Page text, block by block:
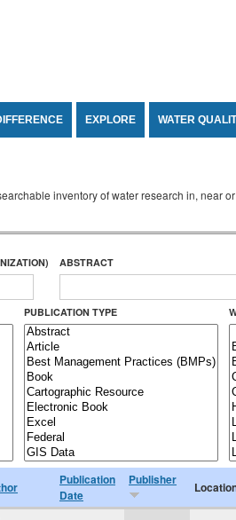
EXPLORE WATER
inventory of water research in, near
ABSTRACT
PUBLICATION TYPE
Publication
Date
Publisher